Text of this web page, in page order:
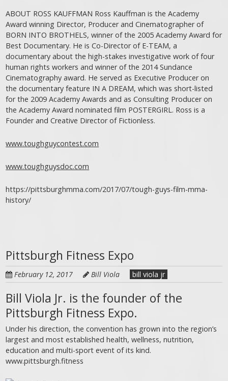
ABOUT ROSS KAUFFMAN Ross Kauffman is the Academy
Award winning Director, Producer and Cinematographer of
BORN INTO BROTHELS, winner of the 2005 Academy Award for
Best Documentary. He is Co-Director of E-TEAM, a
documentary about the high-stakes investigative work of four
human rights workers and winner of the 2014 Sundance
Cinematography award. He served as Executive Producer on
the documentary feature IN A DREAM, which was short-listed
for the 2009 Academy Awards and as Consulting Producer on
the Academy Award nominated film POSTERGIRL. Ross is a
Founder and Creative Director of Fictionless.
www.toughguycontest.com
www.toughguysdoc.com
https://pittsburghmma.com/2017/07/tough-guys-film-mma-
history/
Pittsburgh Fitness Expo
February 12, 2017 Bill Viola bill viola jr
Bill Viola Jr. is the founder of the
Pittsburgh Fitness Expo.
Under his direction, the convention has grown into the region’s
largest and most established health, wellness, nutrition,
education and multi-sport event of its kind.
www.pittsburgh.fitness